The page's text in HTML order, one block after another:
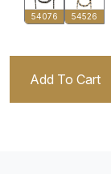
54076 54526
Add To Cart